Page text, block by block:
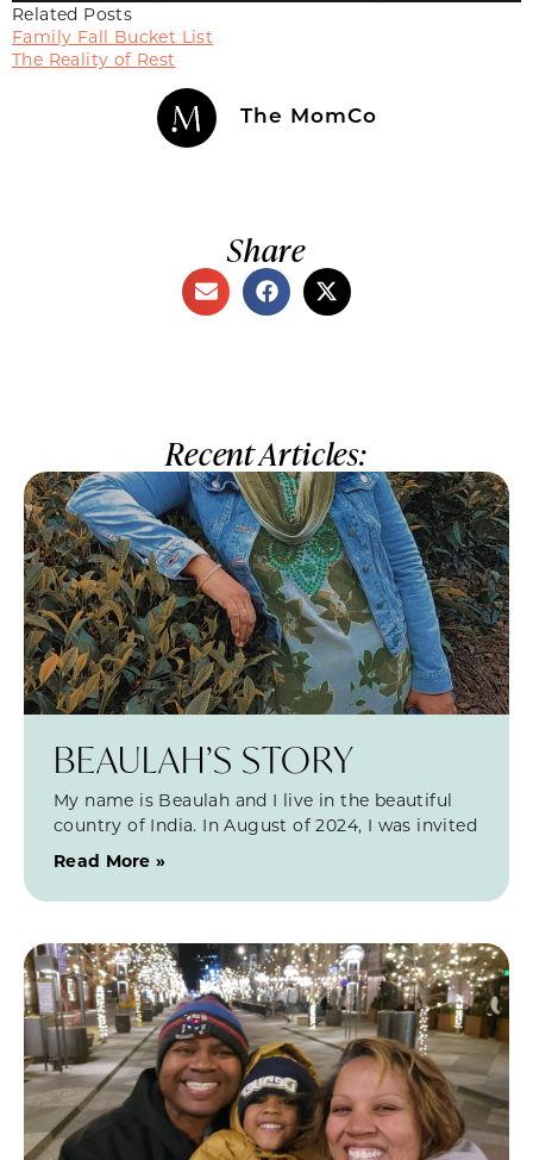
Related Posts
Family Fall Bucket List
The Reality of Rest
The MomCo
Share
Recent Articles:
BEAULAH’S STORY
My name is Beaulah and I live in the beautiful
country of India. In August of 2024, I was invited
Read More »